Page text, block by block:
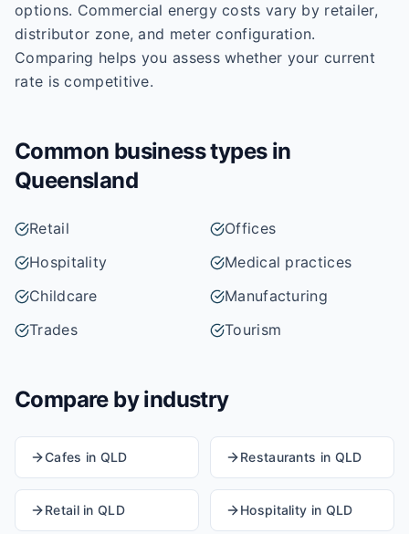
options. Commercial energy costs vary by retailer,
distributor zone, and meter configuration.
Comparing helps you assess whether your current
rate is competitive.
Common business types in
Queensland
Retail
Offices
Hospitality
Medical practices
Childcare
Manufacturing
Trades
Tourism
Compare by industry
Cafes in QLD Restaurants in QLD
RetailinQLD Hospitality in QLD